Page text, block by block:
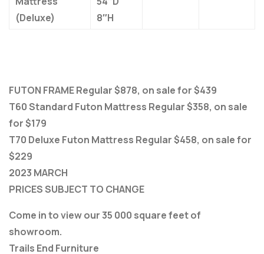
(Deluxe)
8″H
FUTON FRAME Regular $878, on sale for $439
T60 Standard Futon Mattress Regular $358, on sale
for $179
T70 Deluxe Futon Mattress Regular $458, on sale for
$229
2023 MARCH
PRICES SUBJECT TO CHANGE
Come in to view our 35 000 square feet of
showroom.
Trails End Furniture